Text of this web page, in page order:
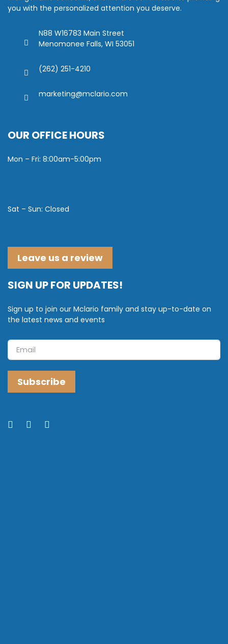
you with the personalized attention you deserve.
N88 W16783 Main Street
Menomonee Falls, WI 53051
(262) 251-4210
marketing@mclario.com
OUR OFFICE HOURS
Mon – Fri: 8:00am-5:00pm
Sat – Sun: Closed
Leave us a review
SIGN UP FOR UPDATES!
Sign up to join our Mclario family and stay up-to-date on
the latest news and events